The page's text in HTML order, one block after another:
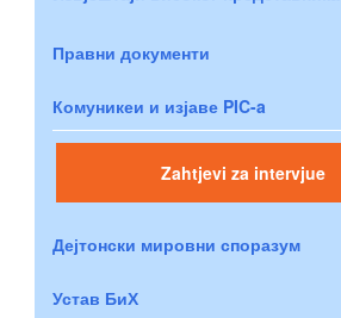
Правни документи
Комуникеи и изјаве PIC-a
Zahtjevi za intervjue
Дејтонски мировни споразум
Устав БиХ